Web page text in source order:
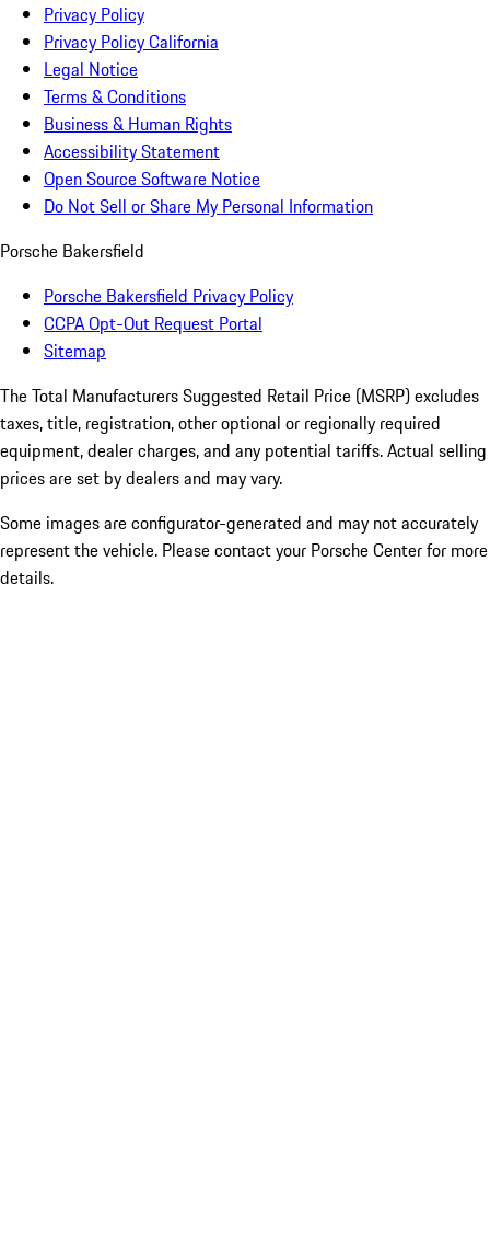
Privacy Policy
Privacy Policy California
Legal Notice
Terms & Conditions
Business & Human Rights
Accessibility Statement
Open Source Software Notice
Do Not Sell or Share My Personal Information
Porsche Bakersfield
Porsche Bakersfield Privacy Policy
CCPA Opt-Out Request Portal
Sitemap
The Total Manufacturers Suggested Retail Price (MSRP) excludes
taxes, title, registration, other optional or regionally required
equipment, dealer charges, and any potential tariffs. Actual selling
prices are set by dealers and may vary.
Some images are configurator-generated and may not accurately
represent the vehicle. Please contact your Porsche Center for more
details.